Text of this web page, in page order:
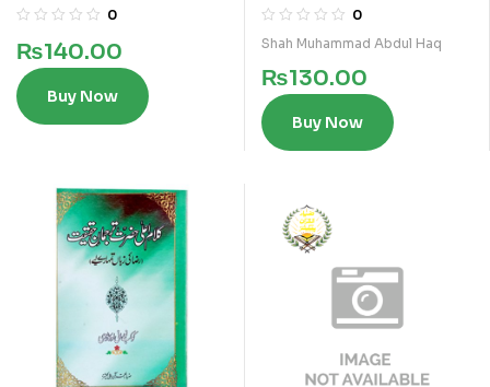
0
₨140.00
Buy Now
0
Shah Muhammad Abdul Haq
₨130.00
Buy Now